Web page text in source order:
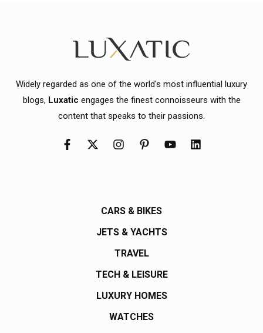
Widely regarded as one of the world's most influential luxury
blogs, Luxatic engages the finest connoisseurs with the
content that speaks to their passions.
CARS & BIKES
JETS & YACHTS
TRAVEL
TECH & LEISURE
LUXURY HOMES
WATCHES